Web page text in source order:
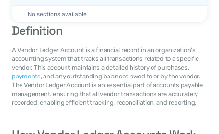
No sections available
Definition
A Vendor Ledger Account is a financial record in an organization's
accounting system that tracks all transactions related to a specific
vendor. This account maintains a detailed history of purchases,
payments, and any outstanding balances owed to or by the vendor.
The Vendor Ledger Account is an essential part of accounts payable
management, ensuring that all vendor transactions are accurately
recorded, enabling efficient tracking, reconciliation, and reporting.